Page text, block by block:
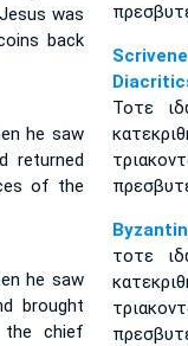
was
back
he saw
returned
of the
he saw
brought
chief
Τοτε
τοτε